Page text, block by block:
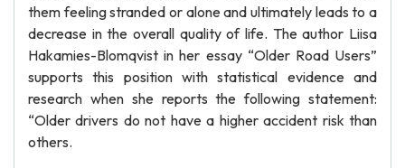
them feeling stranded or alone and ultimately leads to a
decrease in the overall quality of life. The author Liisa
Hakamies-Blomqvist in her essay “Older Road Users”
supports this position with statistical evidence and
research when she reports the following statement:
“Older drivers do not have a higher accident risk than
others.